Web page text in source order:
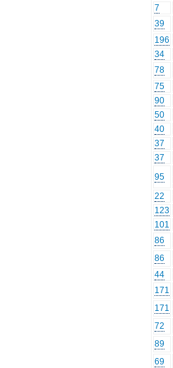
7
39
196
34
78
75
90
50
40
37
37
95
22
123
101
86
86
44
171
171
72
89
69